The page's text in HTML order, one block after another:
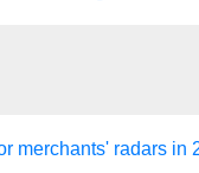
merchants' radars in